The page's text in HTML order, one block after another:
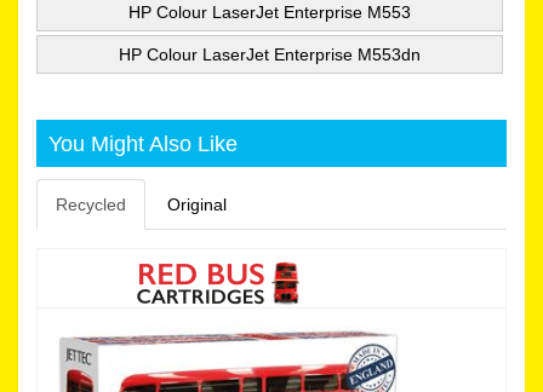
HP Colour LaserJet Enterprise M553
HP Colour LaserJet Enterprise M553dn
You Might Also Like
Recycled Original